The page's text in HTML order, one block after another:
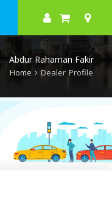
Abdur Rahaman Fakir
Home Dealer Profile